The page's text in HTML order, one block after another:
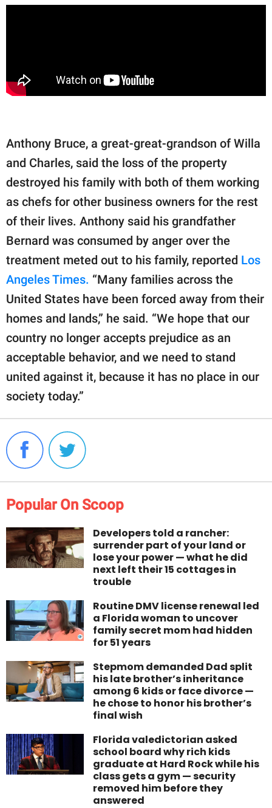
Anthony Bruce, a great-great-grandson of Willa
and Charles, said the loss of the property
destroyed his family with both of them working
as chefs for other business owners for the rest
of their lives. Anthony said his grandfather
Bernard was consumed by anger over the
treatment meted out to his family, reported Los
Angeles Times. “Many families across the
United States have been forced away from their
homes and lands,” he said. “We hope that our
country no longer accepts prejudice as an
acceptable behavior, and we need to stand
united against it, because it has no place in our
society today.”
Popular On Scoop
Developers told a rancher:
surrender part of your land or
lose your power — what he did
next left their 15 cottages in
trouble
Routine DMV license renewal led
a Florida woman to uncover
family secret mom had hidden
for 51 years
Stepmom demanded Dad split
his late brother’s inheritance
among 6 kids or face divorce —
he chose to honor his brother’s
final wish
Florida valedictorian asked
school board why rich kids
graduate at Hard Rock while his
class gets a gym — security
removed him before they
answered